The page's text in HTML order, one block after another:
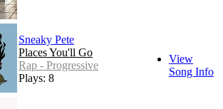
Sneaky Pete
Places You'll Go
Rap - Progressive
Plays: 8
View
Song Info